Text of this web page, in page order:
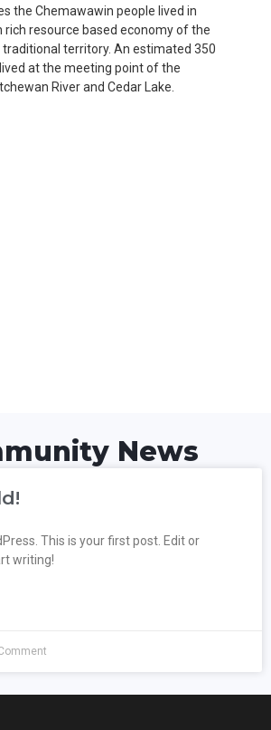
the Chemawawin people lived in
rich resource based economy of the
territory. An estimated 350
at the meeting point of the
River and Cedar Lake.
News
This is your first post. Edit or
writing!